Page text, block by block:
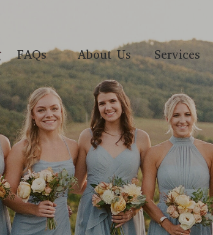
FAQs About Us Services